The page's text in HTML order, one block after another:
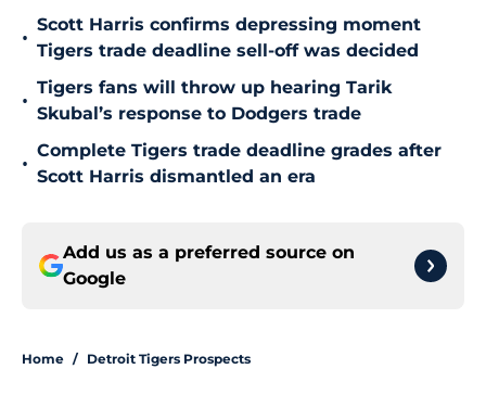
•
Scott Harris confirms depressing moment
Tigers trade deadline sell-off was decided
•
Tigers fans will throw up hearing Tarik
Skubal’s response to Dodgers trade
•
Complete Tigers trade deadline grades after
Scott Harris dismantled an era
Add us as a preferred source on
Google
Home / Detroit Tigers Prospects